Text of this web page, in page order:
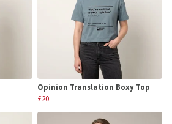
Opinion Translation Boxy Top
£20